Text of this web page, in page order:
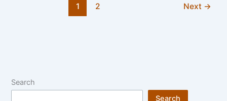
1 2 Next →
Search
Search